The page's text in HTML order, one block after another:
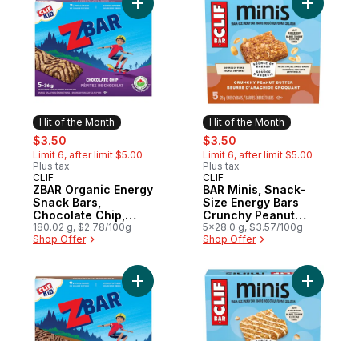
Hit of the Month
sale:
$3.50
Limit 6, after limit $5.00
Plus tax
Hit of the Month
CLIF
ZBAR Organic Energy
Snack Bars,
Chocolate Chip,
(Pack of 5)
180.02 g, $2.78/100g
Shop Offer
Add ZBAR Organic Energy Snack Bars,
Hit of the Month
sale:
$3.50
Limit 6, after limit $5.00
Plus tax
Hit of the Month
CLIF
BAR Minis, Snack-
Size Energy Bars
Crunchy Peanut
Butter Pack of 5
5x28.0 g, $3.57/100g
Shop Offer
Add BAR
Add ZBAR Organic Energy Snack Bars,
Add BAR